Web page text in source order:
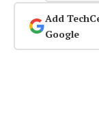
Add
Google